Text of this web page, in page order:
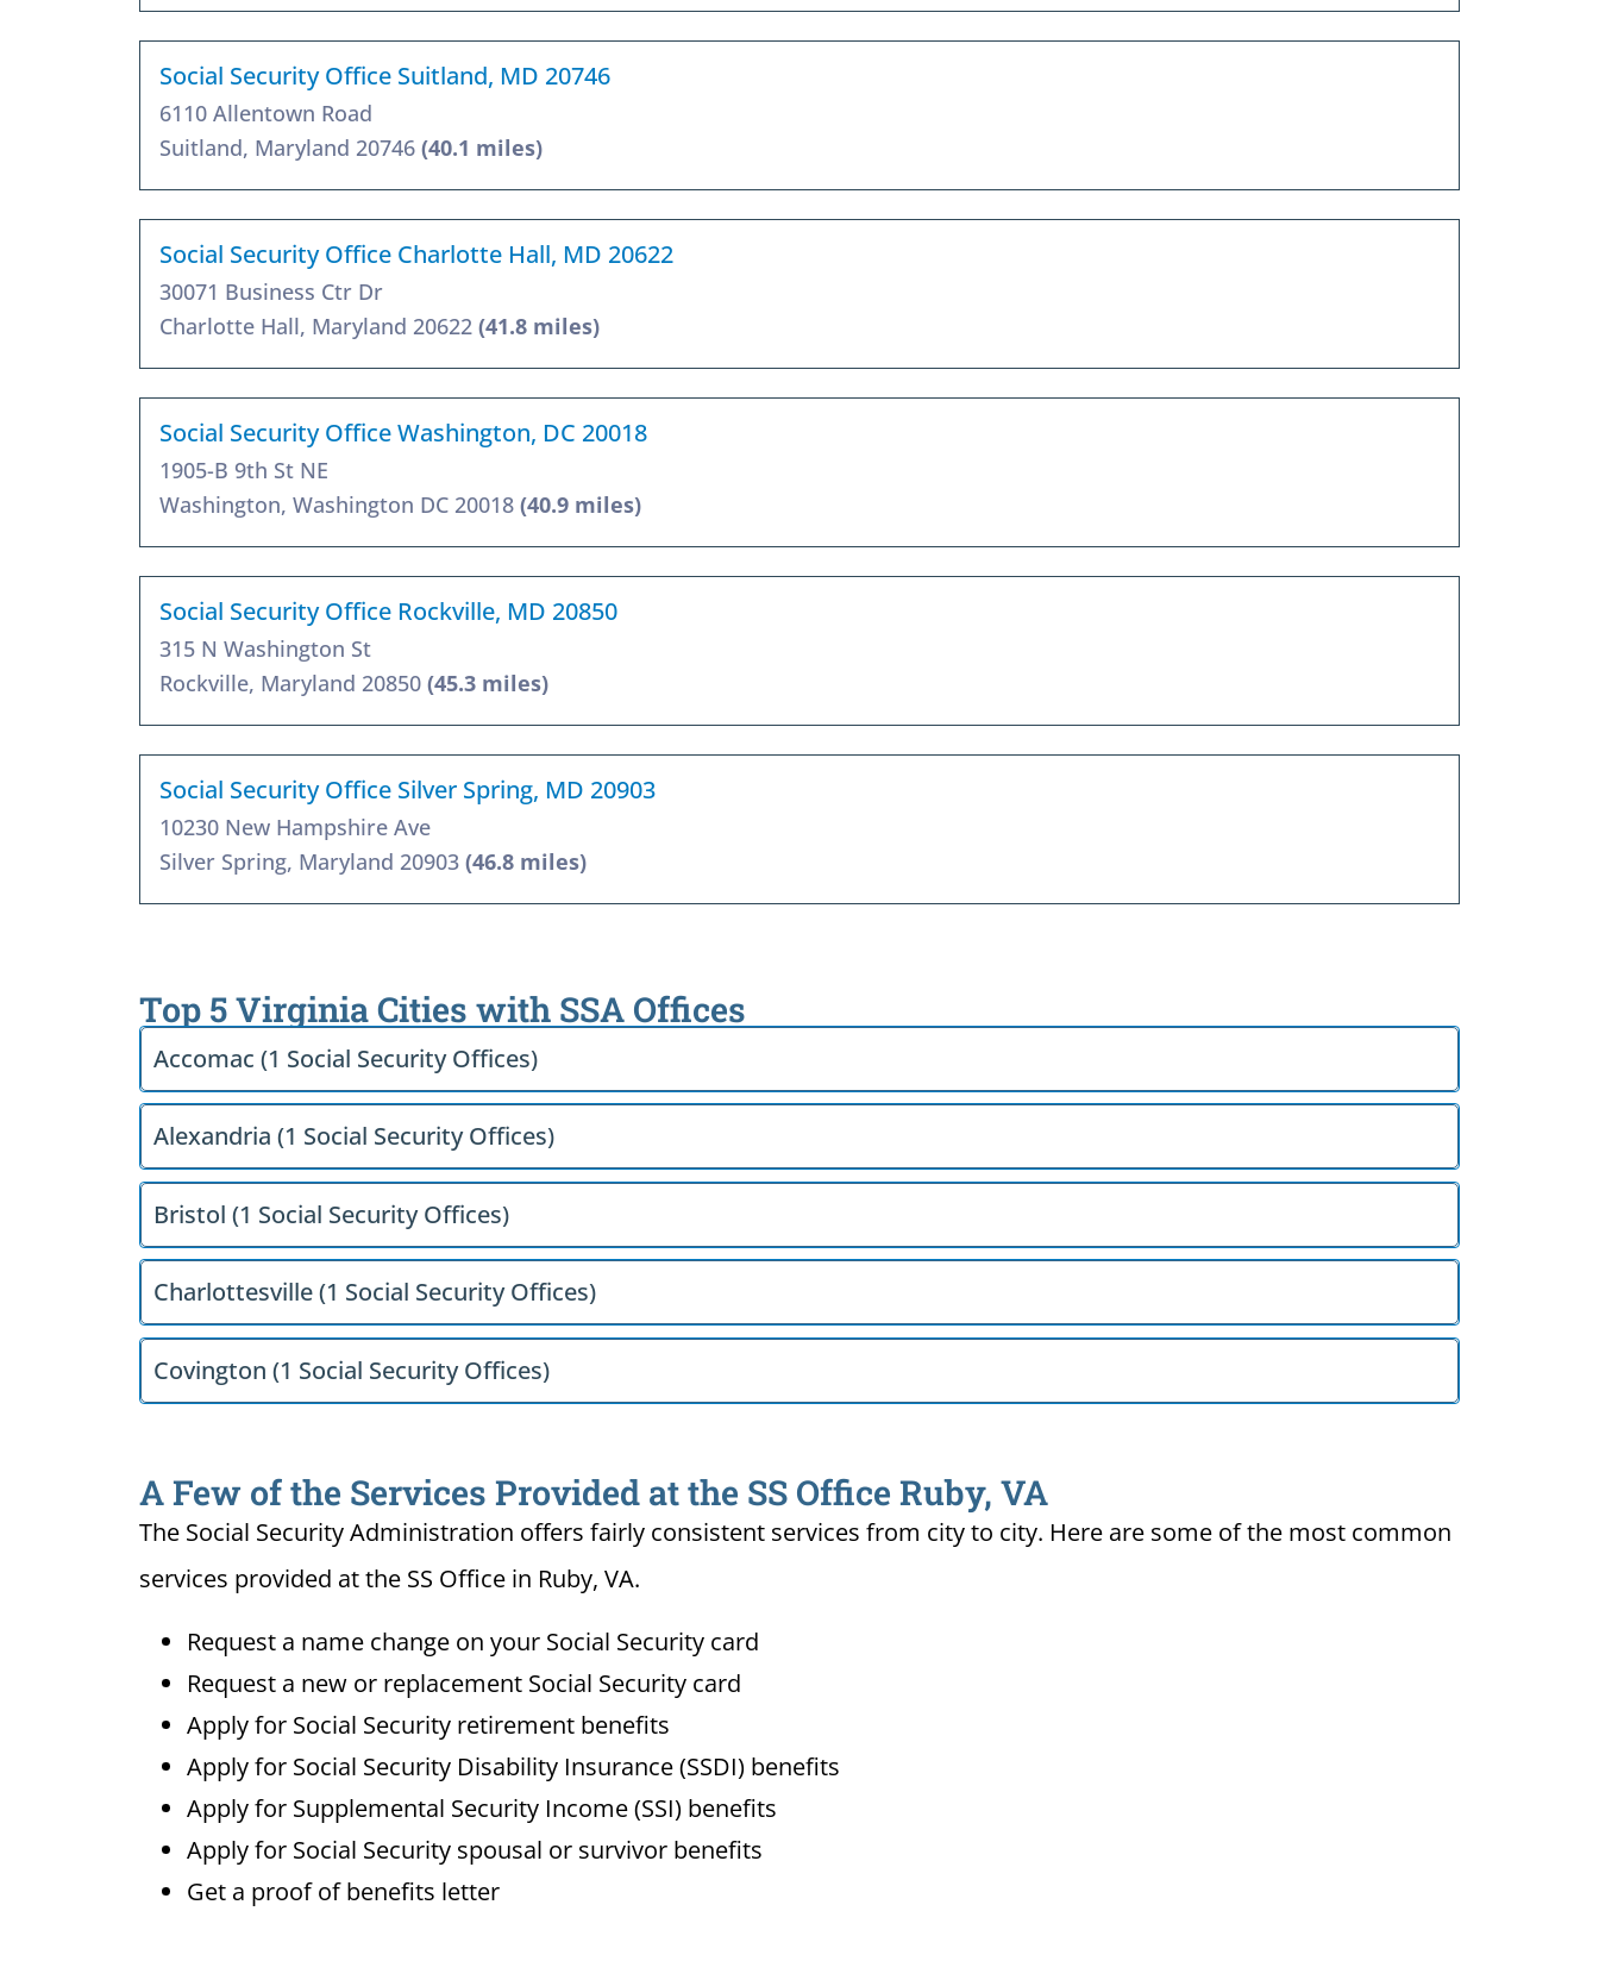
Social Security Office Suitland, MD 20746
6110 Allentown Road
Suitland, Maryland 20746 (40.1 miles)
Social Security Office Charlotte Hall, MD 20622
30071 Business Ctr Dr
Charlotte Hall, Maryland 20622 (41.8 miles)
Social Security Office Washington, DC 20018
1905-B 9th St NE
Washington, Washington DC 20018 (40.9 miles)
Social Security Office Rockville, MD 20850
315 N Washington St
Rockville, Maryland 20850 (45.3 miles)
Social Security Office Silver Spring, MD 20903
10230 New Hampshire Ave
Silver Spring, Maryland 20903 (46.8 miles)
Top 5 Virginia Cities with SSA Offices
Accomac (1 Social Security Offices)
Alexandria (1 Social Security Offices)
Bristol (1 Social Security Offices)
Charlottesville (1 Social Security Offices)
Covington (1 Social Security Offices)
A Few of the Services Provided at the SS Office Ruby, VA
The Social Security Administration offers fairly consistent services from city to city. Here are some of the most common
services provided at the SS Office in Ruby, VA.
Request a name change on your Social Security card
Request a new or replacement Social Security card
Apply for Social Security retirement benefits
Apply for Social Security Disability Insurance (SSDI) benefits
Apply for Supplemental Security Income (SSI) benefits
Apply for Social Security spousal or survivor benefits
Get a proof of benefits letter